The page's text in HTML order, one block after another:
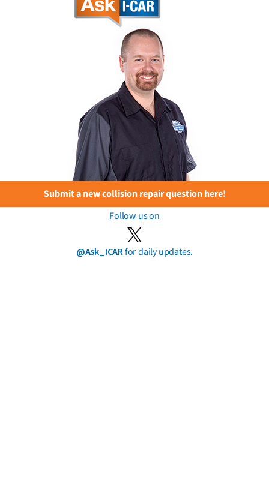
Submit a new collision repair question here!
Follow us on
@Ask_ICARfor daily updates.